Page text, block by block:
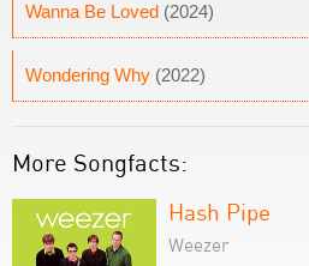
Wanna Be Loved (2024)
Wondering Why (2022)
More Songfacts:
Hash Pipe
Weezer